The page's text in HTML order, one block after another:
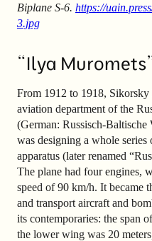
Biplane S-6. https://
3.jpg
“Ilya
From 1912 to 1918, Sikorsky
aviation department of the
(German: Russisch-
was designing a whole
apparatus (later renamed
The plane had four engines,
speed of 90 km/h. It became
and transport aircraft and
its contemporaries: the span
the lower wing was 20